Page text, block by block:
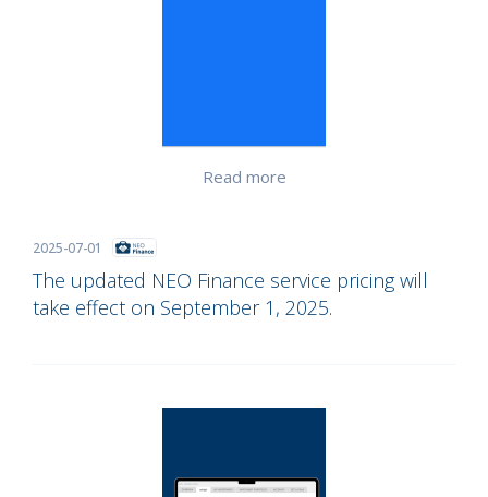
2025-07-01
The updated NEO Finance service pricing will
take effect on September 1, 2025.
Read more